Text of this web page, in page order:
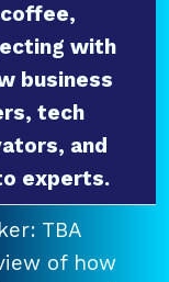
with
business
tech
and
experts.
TBA
of how